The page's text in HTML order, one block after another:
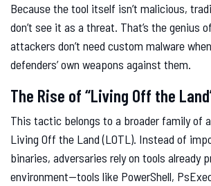
Because the tool itself isn’t malicious,
don’t see it as a threat. That’s the genius
attackers don’t need custom malware
defenders’ own weapons against them.
The Rise of “Living Off the
This tactic belongs to a broader family of
Living Off the Land (LOTL). Instead of
binaries, adversaries rely on tools already
environment—tools like PowerShell,